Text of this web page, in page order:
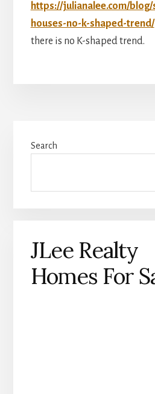
https://julianalee.com/blog/
houses-no-k-shaped-trend/
there is no K-shaped trend.
Sidebar
Search
JLee Realty
Homes For